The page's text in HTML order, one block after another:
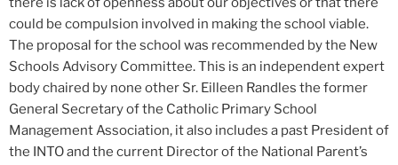
could be compulsion involved in making the school viable.
The proposal for the school was recommended by the New
Schools Advisory Committee. This is an independent expert
body chaired by none other Sr. Eilleen Randles the former
General Secretary of the Catholic Primary School
Management Association, it also includes a past President of
the INTO and the current Director of the National Parent’s